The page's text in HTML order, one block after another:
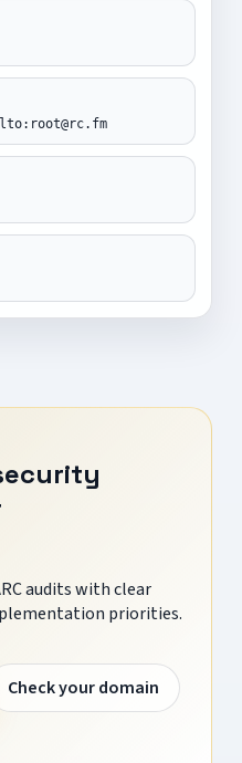
audits with clear
priorities.
Check your domain